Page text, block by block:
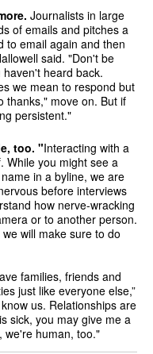
Journalists in large
of emails and pitches a
to email again and then
said. "Don't be
heard back.
we mean to respond but
thanks," move on. But if
persistent."
too. "Interacting with a
While you might see a
in a byline, we are
before interviews
how nerve-wracking
or to another person.
will make sure to do
families, friends and
just like everyone else,”
us. Relationships are
sick, you may give me a
we're human, too."